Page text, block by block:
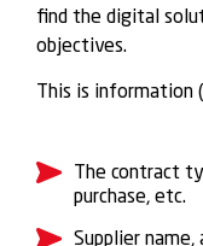
find the digital
objectives.
This is information
The contract
purchase, etc.
Supplier name,